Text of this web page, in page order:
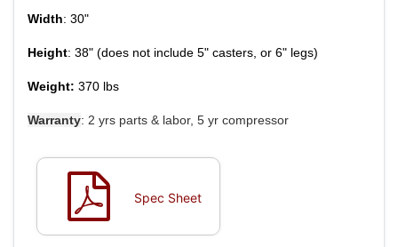
Width: 30"
Height: 38" (does not include 5" casters, or 6" legs)
Weight: 370 lbs
Warranty: 2 yrs parts & labor, 5 yr compressor
Spec Sheet